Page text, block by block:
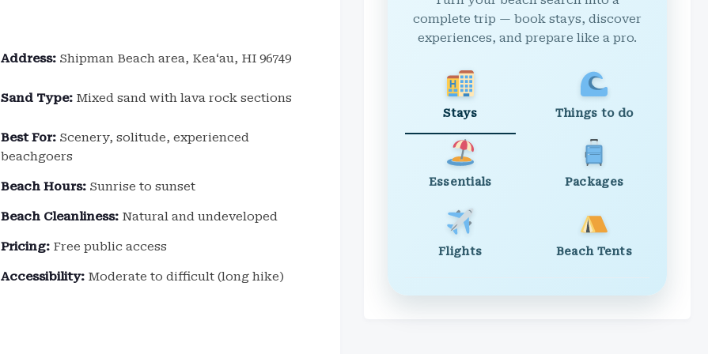
Address: Shipman Beach area, Keaʻau, HI 96749
Sand Type: Mixed sand with lava rock sections
Best For: Scenery, solitude, experienced
beachgoers
Beach Hours: Sunrise to sunset
Beach Cleanliness: Natural and undeveloped
Pricing: Free public access
Accessibility: Moderate to difficult (long hike)
complete trip — book stays, discover
experiences, and prepare like a pro.
Stays Things to do
Essentials Packages
Flights Beach Tents